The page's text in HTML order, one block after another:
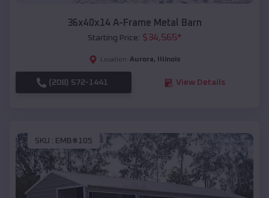
36x40x14 A-Frame Metal Barn
Starting Price: $34,565*
Location: Aurora, Illinois
(208) 572-1441 View Details
SKU : EMB#105